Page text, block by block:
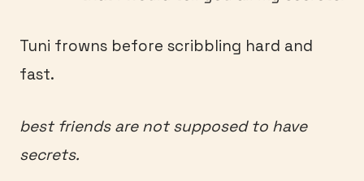
Tuni frowns before scribbling hard and
fast.
best friends are not supposed to have
secrets.